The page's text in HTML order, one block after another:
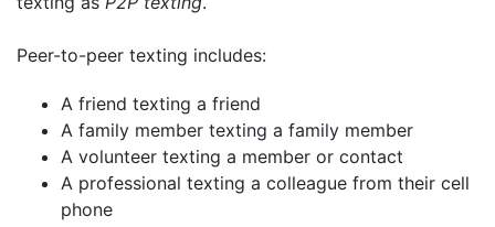
Peer-to-peer texting includes:
A friend texting a friend
A family member texting a family member
A volunteer texting a member or contact
A professional texting a colleague from their cell
phone